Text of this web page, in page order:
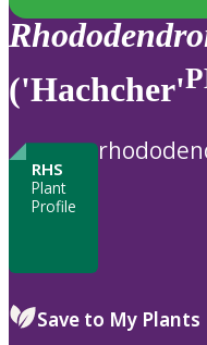
('Hachcher'
RHS
Plant
Profile
Save to My Plants